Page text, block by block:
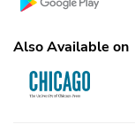
Also Available on